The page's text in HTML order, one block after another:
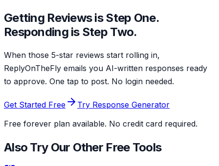
Getting Reviews is Step One.
Responding is Step Two.
When those 5-star reviews start rolling in,
ReplyOnTheFly emails you AI-written responses ready
to approve. One tap to post. No login needed.
Get Started Free
Try Response Generator
Free forever plan available. No credit card required.
Also Try Our Other Free Tools